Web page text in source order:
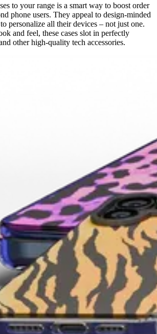
to your range is a smart way to boost order
phone users. They appeal to design-minded
personalize all their devices – not just one.
and feel, these cases slot in perfectly
other high-quality tech accessories.